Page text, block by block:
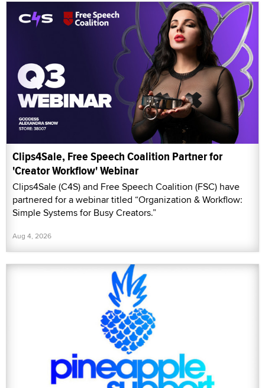
Clips4Sale, Free Speech Coalition Partner for
'Creator Workflow' Webinar
Clips4Sale (C4S) and Free Speech Coalition (FSC) have
partnered for a webinar titled “Organization & Workflow:
Simple Systems for Busy Creators.”
Aug 4, 2026